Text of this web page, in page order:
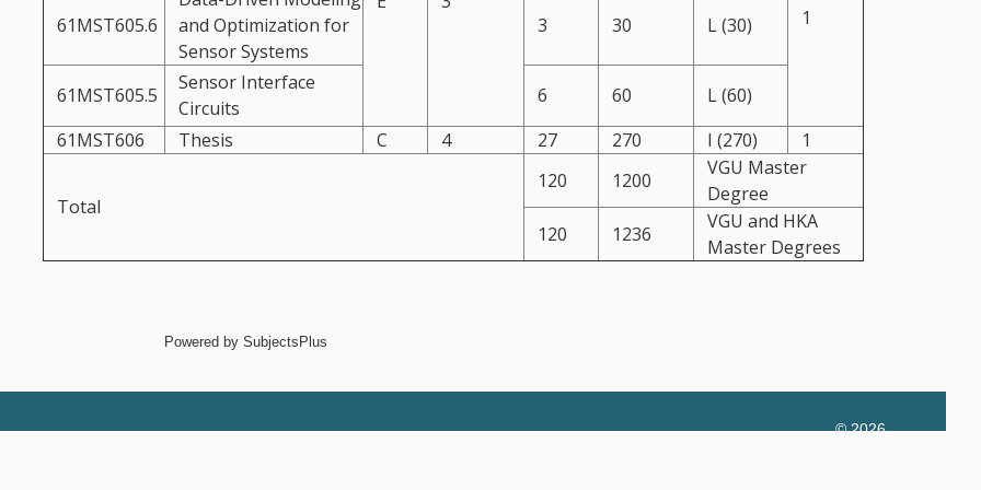
1
61MST605.6
and Optimization for
Sensor Systems
3 30 L (30)
61MST605.5
Sensor Interface
Circuits
6 60
L (60)
61MST606
Thesis C 4 27 270 I (270) 1
Total
120 1200
VGU Master
Degree
120
1236
VGU and HKA
Master Degrees
Powered by SubjectsPlus
© 2026